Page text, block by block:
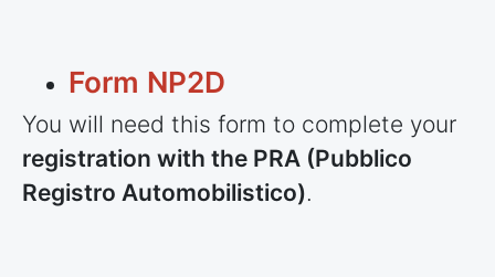
Form NP2D
You will need this form to complete your
registration with the PRA (Pubblico
Registro Automobilistico).